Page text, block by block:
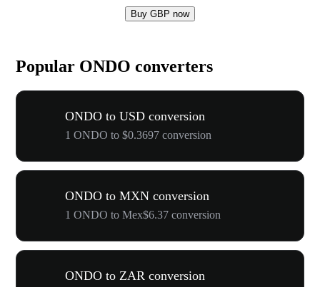
Buy GBP now
Popular ONDO converters
ONDO to USD conversion
1 ONDO to $0.3697 conversion
ONDO to MXN conversion
1 ONDO to Mex$6.37 conversion
ONDO to ZAR conversion